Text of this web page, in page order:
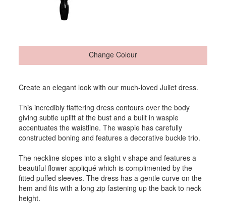
Change Colour
Create an elegant look with our much-loved Juliet dress.
This incredibly flattering dress contours over the body
giving subtle uplift at the bust and a built in waspie
accentuates the waistline. The waspie has carefully
constructed boning and features a decorative buckle trio.
The neckline slopes into a slight v shape and features a
beautiful flower appliqué which is complimented by the
fitted puffed sleeves. The dress has a gentle curve on the
hem and fits with a long zip fastening up the back to neck
height.